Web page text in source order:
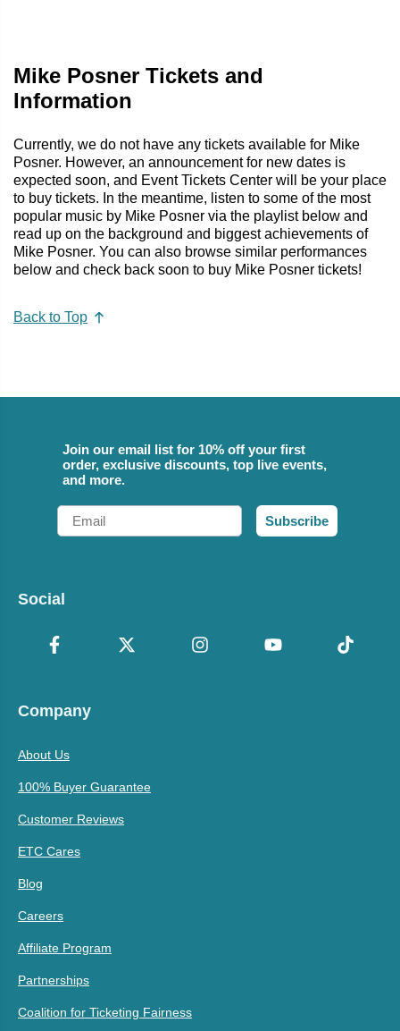
Mike Posner Tickets and
Information
Currently, we do not have any tickets available for Mike
Posner. However, an announcement for new dates is
expected soon, and Event Tickets Center will be your place
to buy tickets. In the meantime, listen to some of the most
popular music by Mike Posner via the playlist below and
read up on the background and biggest achievements of
Mike Posner. You can also browse similar performances
below and check back soon to buy Mike Posner tickets!
Back to Top
Join our email list for 10% off your first
order, exclusive discounts, top live events,
and more.
Email
Subscribe
Social
Company
About Us
100% Buyer Guarantee
Customer Reviews
ETC Cares
Blog
Careers
Affiliate Program
Partnerships
Coalition for Ticketing Fairness